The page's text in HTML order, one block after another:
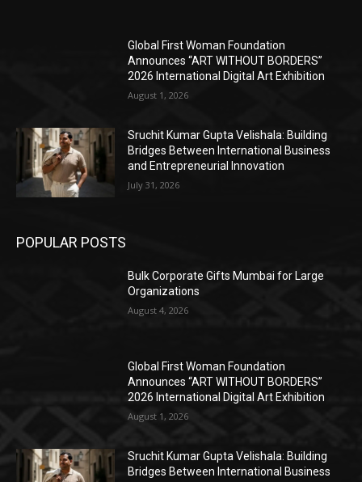
Global First Woman Foundation
Announces “ART WITHOUT BORDERS”
2026 International Digital Art Exhibition
August 1, 2026
Sruchit Kumar Gupta Velishala: Building
Bridges Between International Business
and Entrepreneurial Innovation
July 31, 2026
POPULAR POSTS
Bulk Corporate Gifts Mumbai for Large
Organizations
August 4, 2026
Global First Woman Foundation
Announces “ART WITHOUT BORDERS”
2026 International Digital Art Exhibition
August 1, 2026
Sruchit Kumar Gupta Velishala: Building
Bridges Between International Business